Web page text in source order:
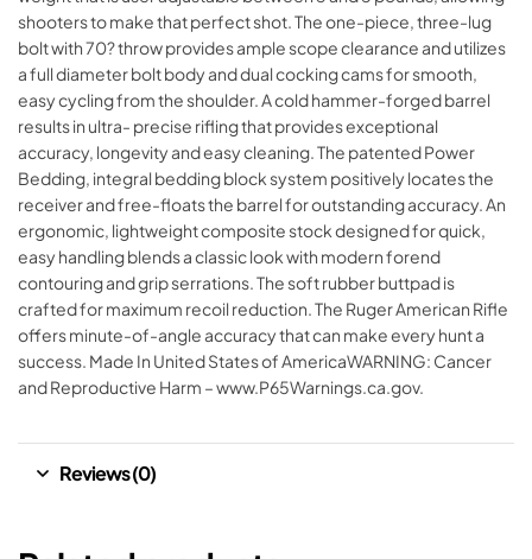
shooters to make that perfect shot. The one-piece, three-lug
bolt with 70? throw provides ample scope clearance and utilizes
a full diameter bolt body and dual cocking cams for smooth,
easy cycling from the shoulder. A cold hammer-forged barrel
results in ultra- precise rifling that provides exceptional
accuracy, longevity and easy cleaning. The patented Power
Bedding, integral bedding block system positively locates the
receiver and free-floats the barrel for outstanding accuracy. An
ergonomic, lightweight composite stock designed for quick,
easy handling blends a classic look with modern forend
contouring and grip serrations. The soft rubber buttpad is
crafted for maximum recoil reduction. The Ruger American Rifle
offers minute-of-angle accuracy that can make every hunt a
success. Made In United States of AmericaWARNING: Cancer
and Reproductive Harm – www.P65Warnings.ca.gov.
Reviews (0)